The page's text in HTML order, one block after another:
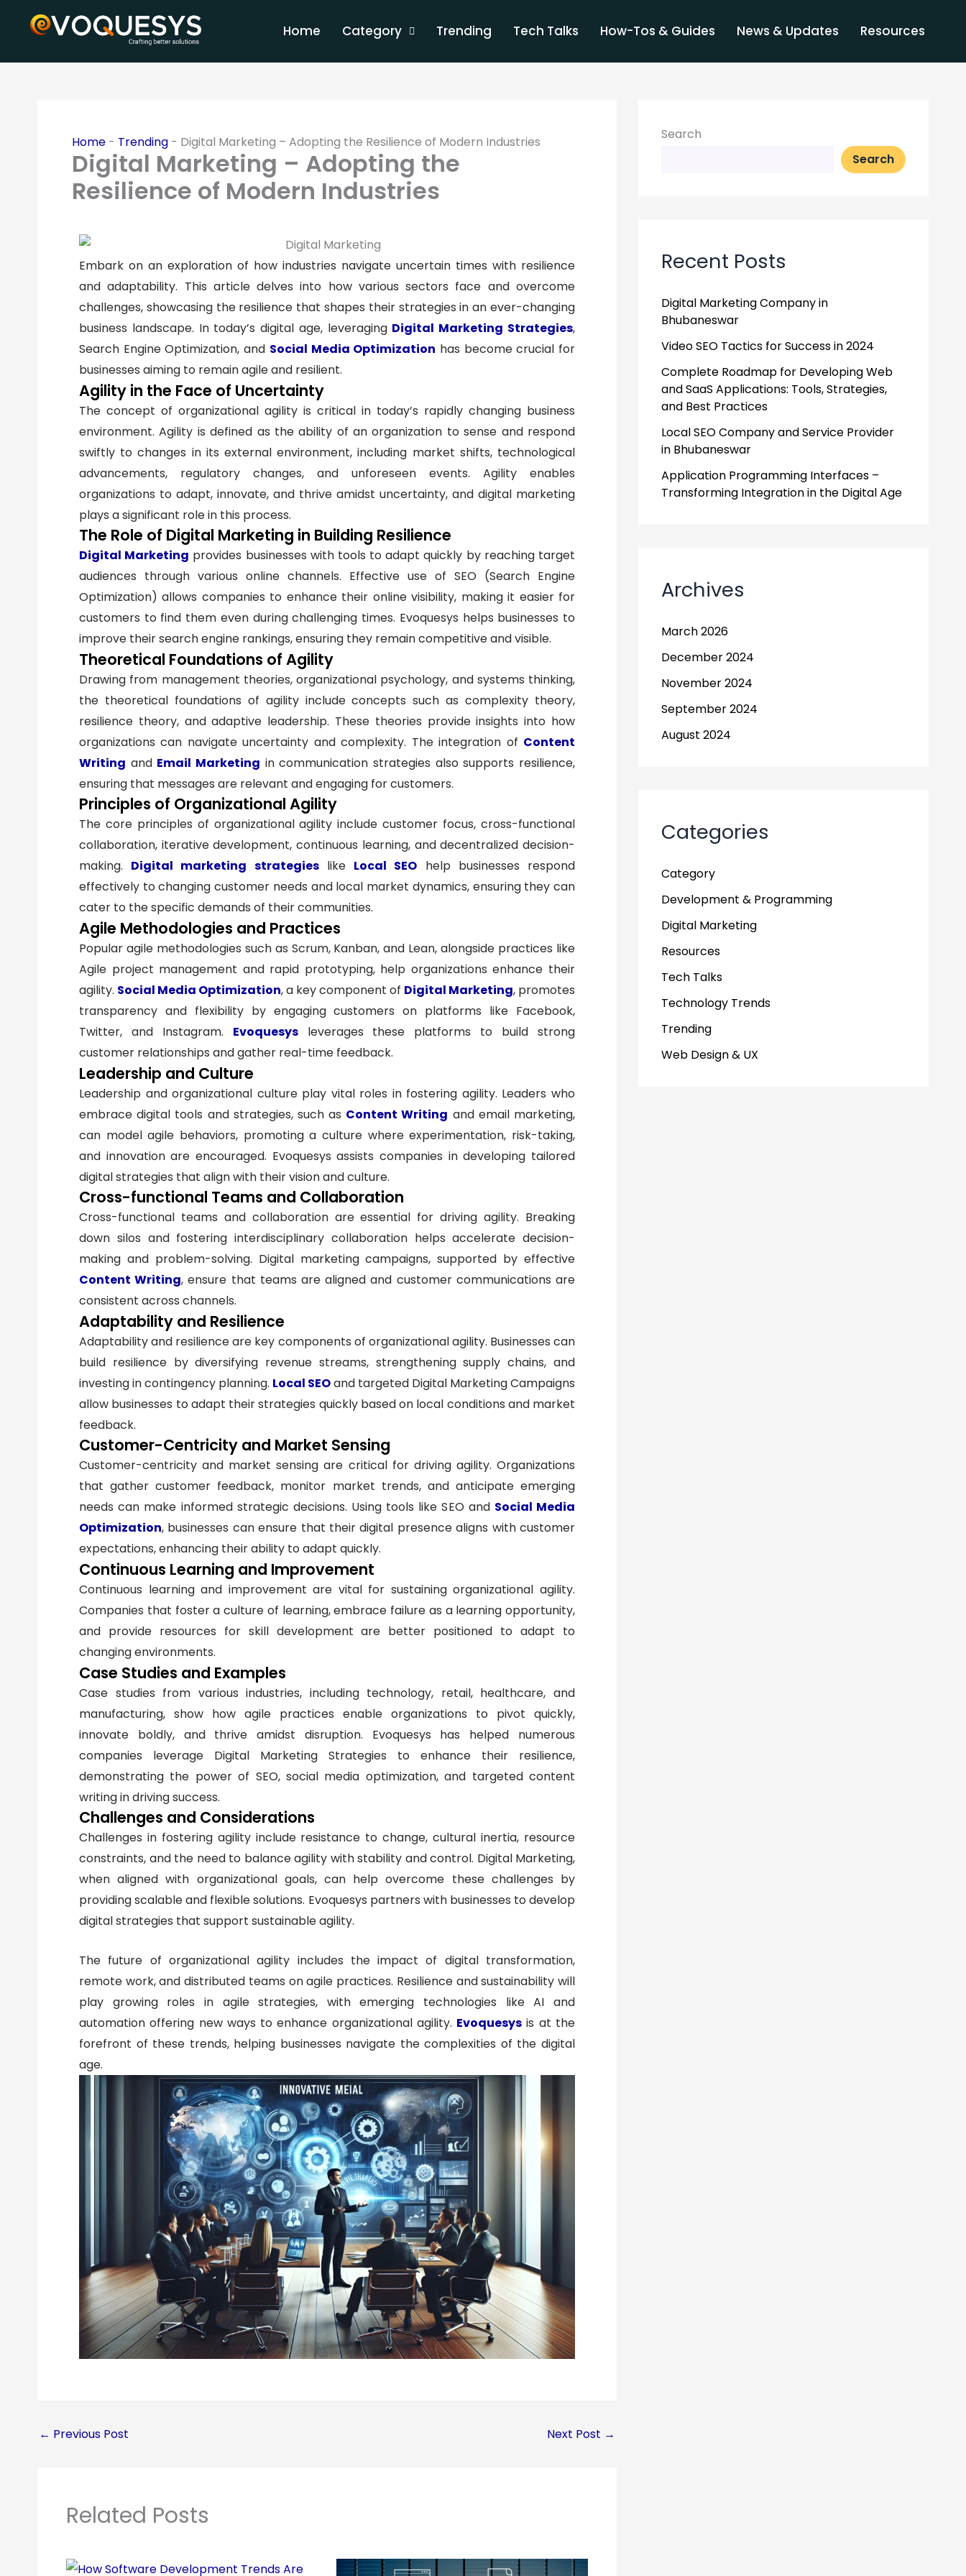
Home Category Trending Tech Talks How-Tos & Guides News & Updates Resources
Home - Trending - Digital Marketing – Adopting the Resilience of Modern Industries
Digital Marketing – Adopting the
Resilience of Modern Industries
Embark on an exploration of how industries navigate uncertain times with resilience
and adaptability. This article delves into how various sectors face and overcome
challenges, showcasing the resilience that shapes their strategies in an ever-changing
business landscape. In today’s digital age, leveraging Digital Marketing Strategies,
Search Engine Optimization, and Social Media Optimization has become crucial for
businesses aiming to remain agile and resilient.
Agility in the Face of Uncertainty
The concept of organizational agility is critical in today’s rapidly changing business
environment. Agility is defined as the ability of an organization to sense and respond
swiftly to changes in its external environment, including market shifts, technological
advancements, regulatory changes, and unforeseen events. Agility enables
organizations to adapt, innovate, and thrive amidst uncertainty, and digital marketing
plays a significant role in this process.
The Role of Digital Marketing in Building Resilience
Digital Marketing provides businesses with tools to adapt quickly by reaching target
audiences through various online channels. Effective use of SEO (Search Engine
Optimization) allows companies to enhance their online visibility, making it easier for
customers to find them even during challenging times. Evoquesys helps businesses to
improve their search engine rankings, ensuring they remain competitive and visible.
Theoretical Foundations of Agility
Drawing from management theories, organizational psychology, and systems thinking,
the theoretical foundations of agility include concepts such as complexity theory,
resilience theory, and adaptive leadership. These theories provide insights into how
organizations can navigate uncertainty and complexity. The integration of Content
Writing and Email Marketing in communication strategies also supports resilience,
ensuring that messages are relevant and engaging for customers.
Principles of Organizational Agility
The core principles of organizational agility include customer focus, cross-functional
collaboration, iterative development, continuous learning, and decentralized decision-
making. Digital marketing strategieslike Local SEO help businesses respond
effectively to changing customer needs and local market dynamics, ensuring they can
cater to the specific demands of their communities.
Agile Methodologies and Practices
Popular agile methodologies such as Scrum, Kanban, and Lean, alongside practices like
Agile project management and rapid prototyping, help organizations enhance their
agility. Social Media Optimization, a key component of Digital Marketing, promotes
transparency and flexibility by engaging customers on platforms like Facebook,
Twitter, and Instagram. Evoquesysleverages these platforms to build strong
customer relationships and gather real-time feedback.
Leadership and Culture
Leadership and organizational culture play vital roles in fostering agility. Leaders who
embrace digital tools and strategies, such as Content Writing and email marketing,
can model agile behaviors, promoting a culture where experimentation, risk-taking,
and innovation are encouraged. Evoquesys assists companies in developing tailored
digital strategies that align with their vision and culture.
Cross-functional Teams and Collaboration
Cross-functional teams and collaboration are essential for driving agility. Breaking
down silos and fostering interdisciplinary collaboration helps accelerate decision-
making and problem-solving. Digital marketing campaigns, supported by effective
Content Writing, ensure that teams are aligned and customer communications are
consistent across channels.
Adaptability and Resilience
Adaptability and resilience are key components of organizational agility. Businesses can
build resilience by diversifying revenue streams, strengthening supply chains, and
investing in contingency planning. Local SEOand targeted Digital Marketing Campaigns
allow businesses to adapt their strategies quickly based on local conditions and market
feedback.
Customer-Centricity and Market Sensing
Customer-centricity and market sensing are critical for driving agility. Organizations
that gather customer feedback, monitor market trends, and anticipate emerging
needs can make informed strategic decisions. Using tools like SEO and Social Media
Optimization, businesses can ensure that their digital presence aligns with customer
expectations, enhancing their ability to adapt quickly.
Continuous Learning and Improvement
Continuous learning and improvement are vital for sustaining organizational agility.
Companies that foster a culture of learning, embrace failure as a learning opportunity,
and provide resources for skill development are better positioned to adapt to
changing environments.
Case Studies and Examples
Case studies from various industries, including technology, retail, healthcare, and
manufacturing, show how agile practices enable organizations to pivot quickly,
innovate boldly, and thrive amidst disruption. Evoquesys has helped numerous
companies leverage Digital Marketing Strategies to enhance their resilience,
demonstrating the power of SEO, social media optimization, and targeted content
writing in driving success.
Challenges and Considerations
Challenges in fostering agility include resistance to change, cultural inertia, resource
constraints, and the need to balance agility with stability and control. Digital Marketing,
when aligned with organizational goals, can help overcome these challenges by
providing scalable and flexible solutions. Evoquesys partners with businesses to develop
digital strategies that support sustainable agility.
The future of organizational agility includes the impact of digital transformation,
remote work, and distributed teams on agile practices. Resilience and sustainability will
play growing roles in agile strategies, with emerging technologies like AI and
automation offering new ways to enhance organizational agility. Evoquesys is at the
forefront of these trends, helping businesses navigate the complexities of the digital
age.
← Previous Post Next Post →
Related Posts
Search
Search
Recent Posts
Digital Marketing Company in
Bhubaneswar
Video SEO Tactics for Success in 2024
Complete Roadmap for Developing Web
and SaaS Applications: Tools, Strategies,
and Best Practices
Local SEO Company and Service Provider
in Bhubaneswar
Application Programming Interfaces –
Transforming Integration in the Digital Age
Archives
March 2026
December 2024
November 2024
September 2024
August 2024
Categories
Category
Development & Programming
Digital Marketing
Resources
Tech Talks
Technology Trends
Trending
Web Design & UX